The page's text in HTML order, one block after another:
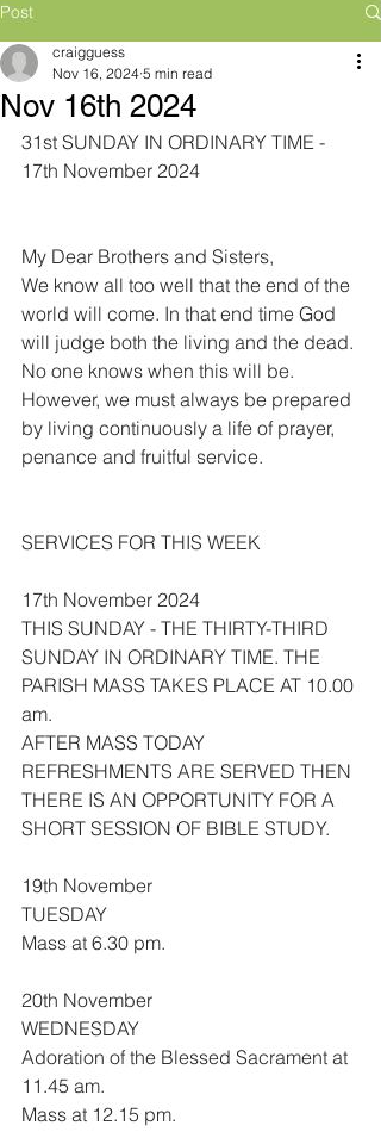
Post
Nov 16th 2024
craigguess
Nov 16, 2024 5 min read
31st SUNDAY IN ORDINARY TIME -
17th November 2024
My Dear Brothers and Sisters,
We know all too well that the end of the
world will come. In that end time God
will judge both the living and the dead.
No one knows when this will be.
However, we must always be prepared
by living continuously a life of prayer,
penance and fruitful service.
SERVICES FOR THIS WEEK
17th November 2024
THIS SUNDAY - THE THIRTY-THIRD
SUNDAY IN ORDINARY TIME. THE
PARISH MASS TAKES PLACE AT 10.00
am.
AFTER MASS TODAY
REFRESHMENTS ARE SERVED THEN
THERE IS AN OPPORTUNITY FOR A
SHORT SESSION OF BIBLE STUDY.
19th November
TUESDAY
Mass at 6.30 pm.
20th November
WEDNESDAY
Adoration of the Blessed Sacrament at
11.45 am.
Mass at 12.15 pm.